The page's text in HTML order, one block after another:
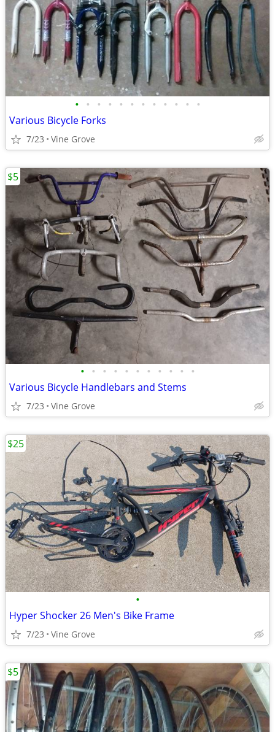
• • • • • • • • • • • •
Various Bicycle Forks
7/23 Vine Grove
• • • • • • • • • • •
Various Bicycle Handlebars and Stems
7/23 Vine Grove
$5
•
Hyper Shocker 26 Men's Bike Frame
7/23 Vine Grove
$25
$5